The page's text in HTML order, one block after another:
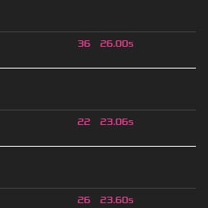
36 26.00s
22 23.06s
26 23.60s